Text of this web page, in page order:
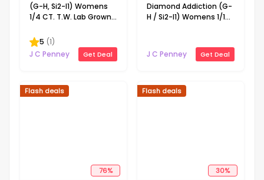
(G-H, Si2-I1) Womens
1/4 CT. T.W. Lab Grown
Gold Over Silver 18 Inch
Pendant Necklace
5 (1)
J C Penney
Get Deal
Diamond Addiction (G-
H / Si2-I1) Womens 1/10
Gold Over Silver Round
18 Inch Pendant
J C Penney Get Deal
76%
Flash deals
30%
Flash deals